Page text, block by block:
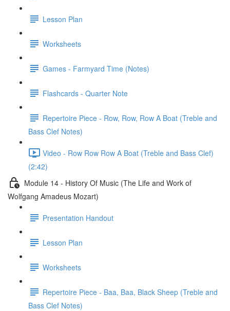
Lesson Plan
Worksheets
Games - Farmyard Time (Notes)
Flashcards - Quarter Note
Repertoire Piece - Row, Row, Row A Boat (Treble and
Bass Clef Notes)
Video - Row Row Row A Boat (Treble and Bass Clef)
(2:42)
Module 14 - History Of Music (The Life and Work of
Wolfgang Amadeus Mozart)
Presentation Handout
Lesson Plan
Worksheets
Repertoire Piece - Baa, Baa, Black Sheep (Treble and
Bass Clef Notes)